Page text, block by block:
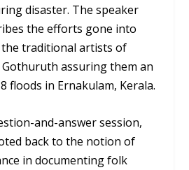
disaster. The speaker
the efforts gone into
traditional artists of
assuring them an
floods in Ernakulam, Kerala.
and-answer session,
back to the notion of
in documenting folk